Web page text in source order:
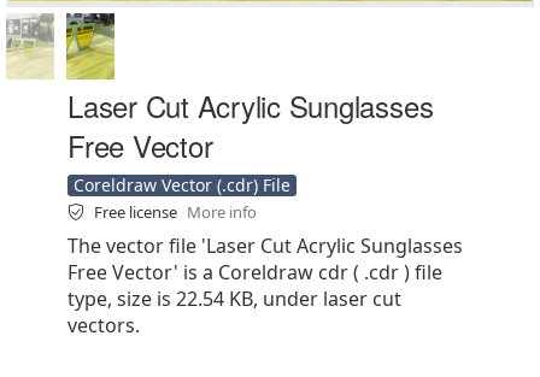
Laser Cut Acrylic Sunglasses
Free Vector
Coreldraw Vector (.cdr) File
Free license More info
The vector file 'Laser Cut Acrylic Sunglasses
Free Vector' is a Coreldraw cdr ( .cdr ) file
type, size is 22.54 KB, under laser cut
vectors.